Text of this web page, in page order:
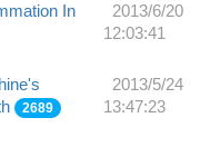
In
2013/6/20
12:03:41
2689
2013/5/24
13:47:23